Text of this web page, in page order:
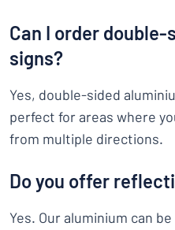
Can I order
signs?
Yes, double-sided
perfect for areas where
from multiple directions.
Do you offer
Yes. Our aluminium can